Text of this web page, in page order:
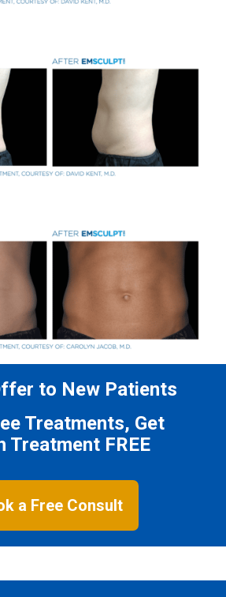
to New Patients
Treatments, Get
Treatment FREE
a Free Consult